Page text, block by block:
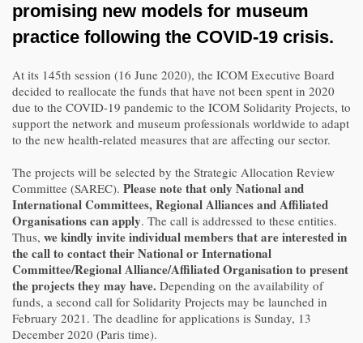
promising new models for museum
practice following the COVID-19 crisis.
At its 145th session (16 June 2020), the ICOM Executive Board
decided to reallocate the funds that have not been spent in 2020
due to the COVID-19 pandemic to the ICOM Solidarity Projects, to
support the network and museum professionals worldwide to adapt
to the new health-related measures that are affecting our sector.
The projects will be selected by the Strategic Allocation Review
Committee (SAREC). Please note that only National and
International Committees, Regional Alliances and Affiliated
Organisations can apply. The call is addressed to these entities.
Thus, we kindly invite individual members that are interested in
the call to contact their National or International
Committee/Regional Alliance/Affiliated Organisation to present
the projects they may have. Depending on the availability of
funds, a second call for Solidarity Projects may be launched in
February 2021. The deadline for applications is Sunday, 13
December 2020 (Paris time).